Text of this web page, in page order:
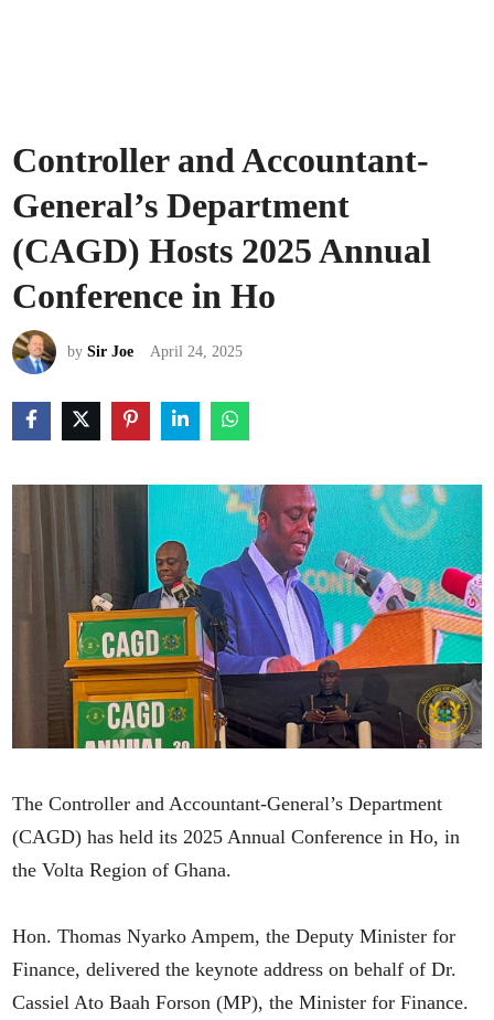
Controller and Accountant-
General’s Department
(CAGD) Hosts 2025 Annual
Conference in Ho
bySir Joe April 24, 2025
The Controller and Accountant-General’s Department
(CAGD) has held its 2025 Annual Conference in Ho, in
the Volta Region of Ghana.
Hon. Thomas Nyarko Ampem, the Deputy Minister for
Finance, delivered the keynote address on behalf of Dr.
Cassiel Ato Baah Forson (MP), the Minister for Finance.